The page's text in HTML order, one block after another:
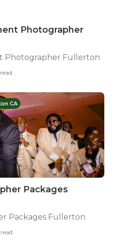
Photographer
Photographer Fullerton
CA
Packages
Packages Fullerton